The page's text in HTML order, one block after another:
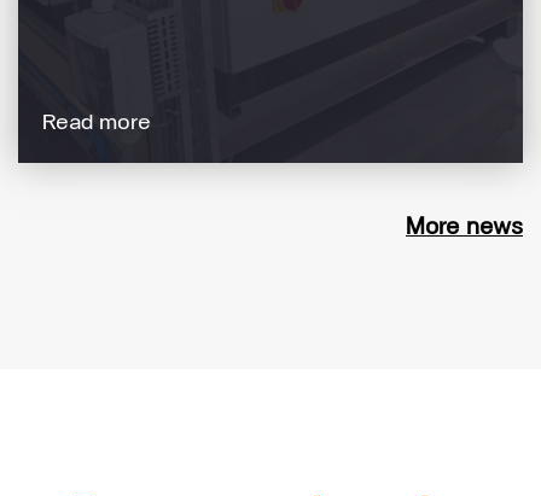
Read more
More news